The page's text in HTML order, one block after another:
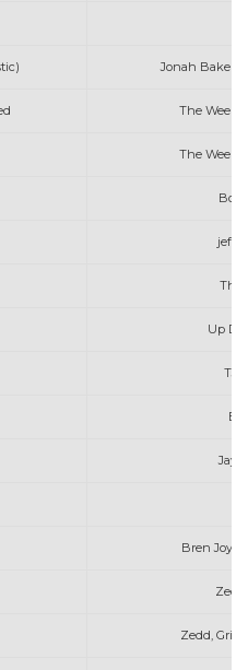
Jonah Baker
The
The
The
Up
TJ
Bren Joy
Zedd, Griff